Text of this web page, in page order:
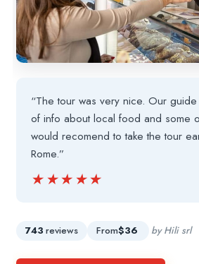
“The tour was very nice. Our
of info about local food and some
would recomend to take the tour
Rome.”
★★★★★
★★★★★
743 reviews From$36 by Hili srl